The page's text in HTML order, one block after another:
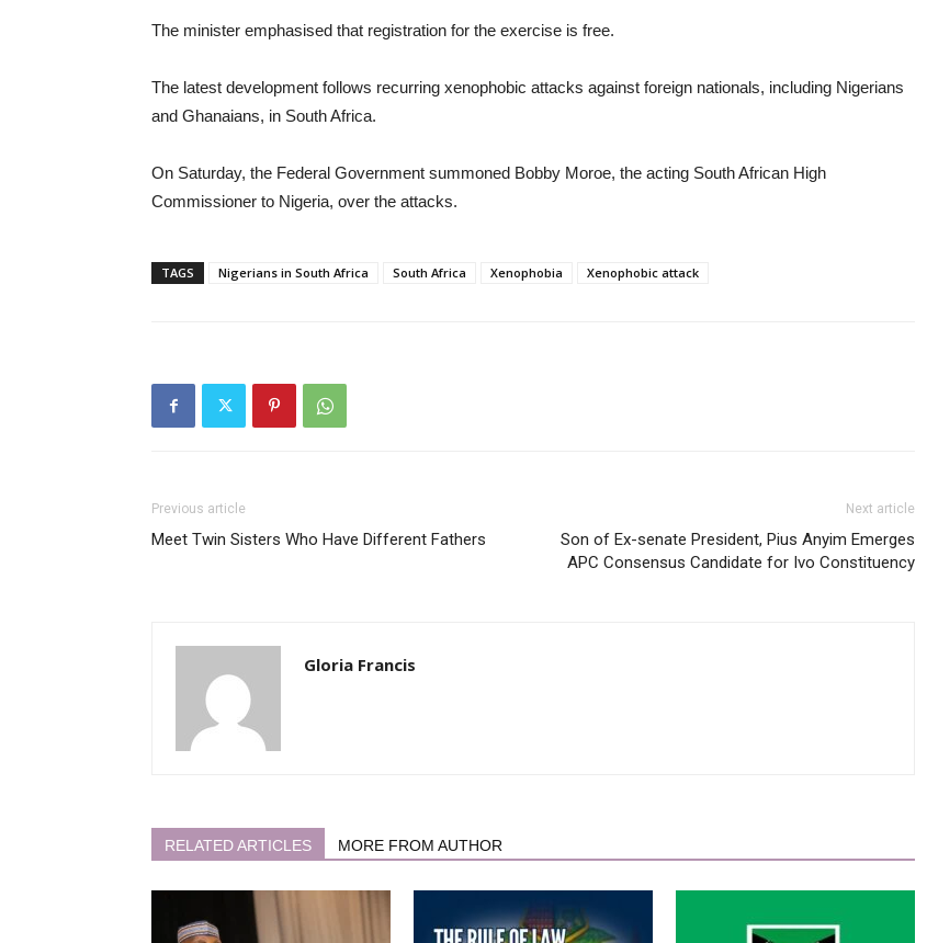
The minister emphasised that registration for the exercise is free.
The latest development follows recurring xenophobic attacks against foreign nationals, including Nigerians
and Ghanaians, in South Africa.
On Saturday, the Federal Government summoned Bobby Moroe, the acting South African High
Commissioner to Nigeria, over the attacks.
TAGS Nigerians in South Africa South Africa Xenophobia Xenophobic attack
Previous article
Meet Twin Sisters Who Have Different Fathers
Next article
Son of Ex-senate President, Pius Anyim Emerges
APC Consensus Candidate for Ivo Constituency
Gloria Francis
RELATED ARTICLES MORE FROM AUTHOR